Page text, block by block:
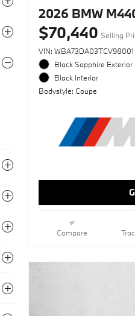
2026 BMW
$70,440 Selling
VIN: WBA73DA03TCV98001
Black Sapphire Exterior
Black Interior
Bodystyle: Coupe
Compare